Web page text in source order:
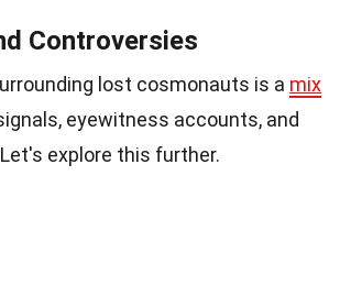
Controversies
lost cosmonauts is a mix
eyewitness accounts, and
explore this further.